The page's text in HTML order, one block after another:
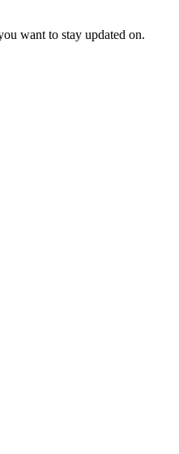
want to stay updated on.